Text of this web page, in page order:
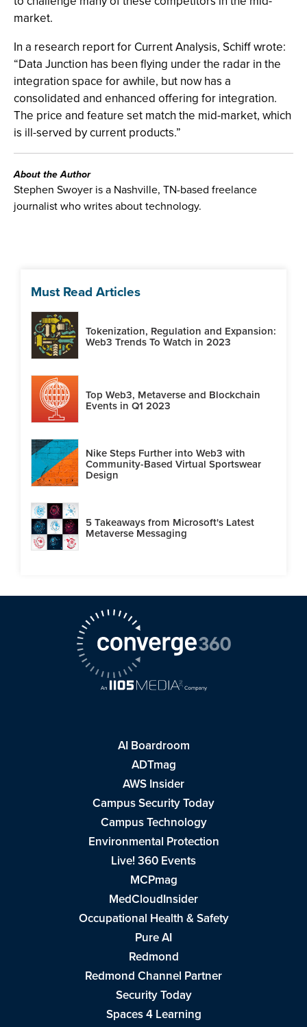
market.
In a research report for Current Analysis, Schiff wrote:
“Data Junction has been flying under the radar in the
integration space for awhile, but now has a
consolidated and enhanced offering for integration.
The price and feature set match the mid-market, which
is ill-served by current products.”
About the Author
Stephen Swoyer is a Nashville, TN-based freelance
journalist who writes about technology.
Must Read Articles
Tokenization, Regulation and Expansion:
Web3 Trends To Watch in 2023
Top Web3, Metaverse and Blockchain
Events in Q1 2023
Nike Steps Further into Web3 with
Community-Based Virtual Sportswear
Design
5 Takeaways from Microsoft's Latest
Metaverse Messaging
AI Boardroom
ADTmag
AWS Insider
Campus Security Today
Campus Technology
Environmental Protection
Live! 360 Events
MCPmag
MedCloudInsider
Occupational Health & Safety
Pure AI
Redmond
Redmond Channel Partner
Security Today
Spaces 4 Learning